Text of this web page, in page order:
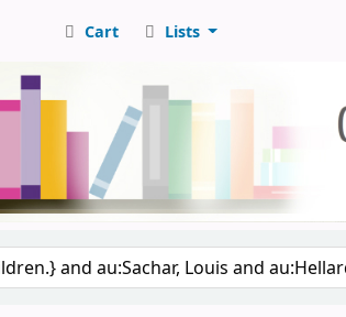
Cart Lists
catalog